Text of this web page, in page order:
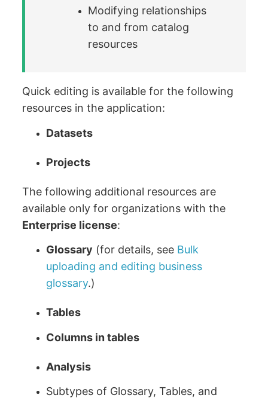
Modifying relationships
to and from catalog
resources
Quick editing is available for the following
resources in the application:
Datasets
Projects
The following additional resources are
available only for organizations with the
Enterprise license:
Glossary (for details, see Bulk
uploading and editing business
glossary.)
Tables
Columns in tables
Analysis
Subtypes of Glossary, Tables, and